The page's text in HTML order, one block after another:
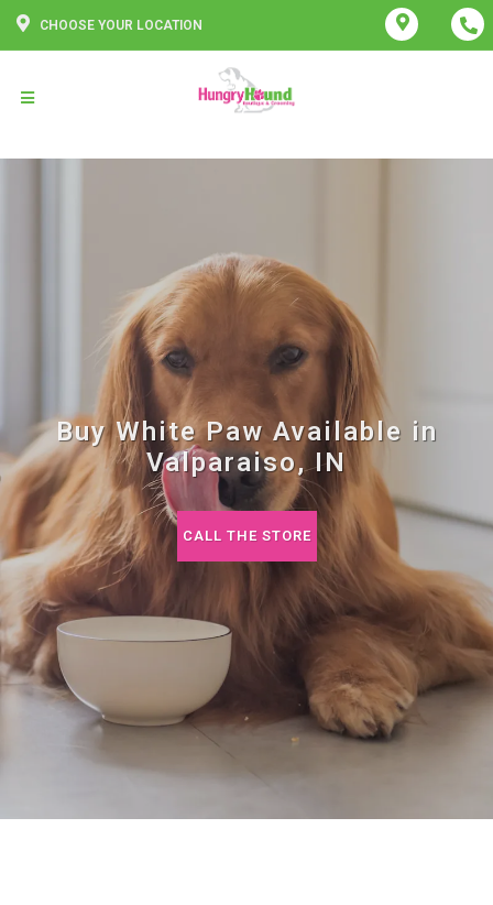
CHOOSE YOUR LOCATION
Buy White Paw Available in
Valparaiso, IN
CALL THE STORE